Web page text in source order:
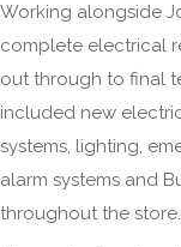
Working alongside
complete electrical
out through to final
included new
systems, lighting,
alarm systems and
throughout the store.